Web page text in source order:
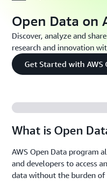
Open Data on
Discover, analyze and
research and innovation
Get Started with AWS
What is Open
AWS Open Data program
and developers to access
data without the burden of